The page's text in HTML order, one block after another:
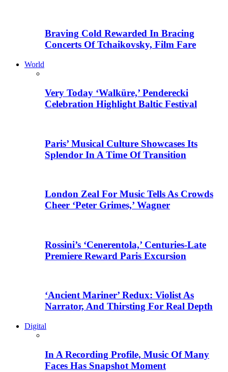
Braving Cold Rewarded In Bracing
Concerts Of Tchaikovsky, Film Fare
World
Very Today ‘Walküre,’ Penderecki
Celebration Highlight Baltic Festival
Paris’ Musical Culture Showcases Its
Splendor In A Time Of Transition
London Zeal For Music Tells As Crowds
Cheer ‘Peter Grimes,’ Wagner
Rossini’s ‘Cenerentola,’ Centuries-Late
Premiere Reward Paris Excursion
‘Ancient Mariner’ Redux: Violist As
Narrator, And Thirsting For Real Depth
Digital
In A Recording Profile, Music Of Many
Faces Has Snapshot Moment